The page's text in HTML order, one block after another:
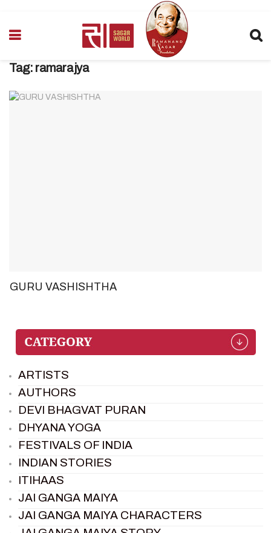
Tag: ramarajya
GURU VASHISHTHA
ARTISTS
AUTHORS
DEVI BHAGVAT PURAN
DHYANA YOGA
FESTIVALS OF INDIA
INDIAN STORIES
ITIHAAS
JAI GANGA MAIYA
JAI GANGA MAIYA CHARACTERS